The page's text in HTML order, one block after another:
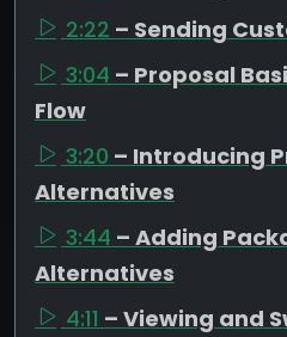
2:22 – Sending
3:04 – Proposal
Flow
3:20 – Introducing
Alternatives
3:44 – Adding
Alternatives
4:11 – Viewing and